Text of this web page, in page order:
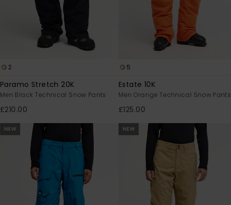
2
Paramo Stretch 20K
Men Black Technical Snow Pants
£210.00
5
Estate 10K
Men Orange Technical Snow Pants
£125.00
NEW NEW